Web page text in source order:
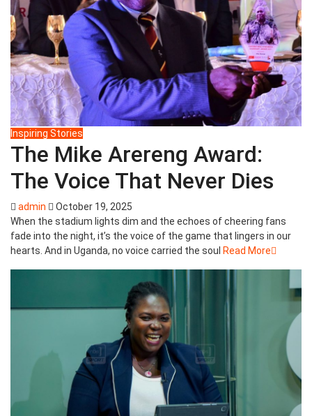
Inspiring Stories
The Mike Arereng Award:
The Voice That Never Dies
admin
October 19, 2025
When the stadium lights dim and the echoes of cheering fans
fade into the night, it’s the voice of the game that lingers in our
hearts. And in Uganda, no voice carried the soul Read More